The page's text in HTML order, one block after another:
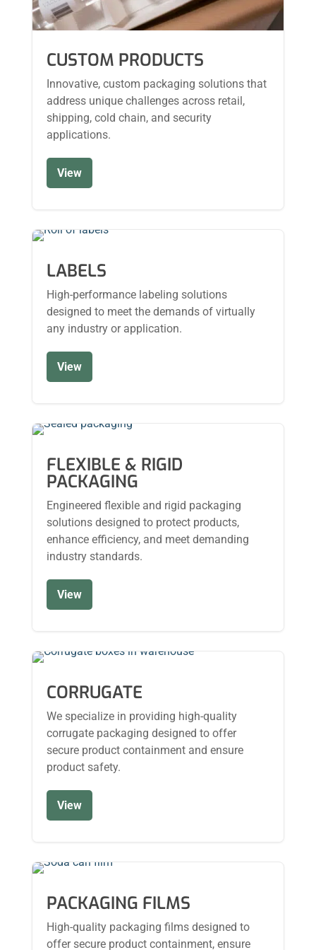
CUSTOM PRODUCTS
Innovative, custom packaging solutions that
address unique challenges across retail,
shipping, cold chain, and security
applications.
View
LABELS
High-performance labeling solutions
designed to meet the demands of virtually
any industry or application.
View
FLEXIBLE & RIGID
PACKAGING
Engineered flexible and rigid packaging
solutions designed to protect products,
enhance efficiency, and meet demanding
industry standards.
View
CORRUGATE
We specialize in providing high-quality
corrugate packaging designed to offer
secure product containment and ensure
product safety.
View
PACKAGING FILMS
High-quality packaging films designed to
offer secure product containment, ensure